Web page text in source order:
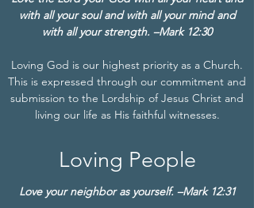
with all your soul and with all your mind and
with all your strength. –Mark 12:30
Loving God is our highest priority as a Church.
This is expressed through our commitment and
submission to the Lordship of Jesus Christ and
living our life as His faithful witnesses.
Loving People
Love your neighbor as yourself. –Mark 12:31